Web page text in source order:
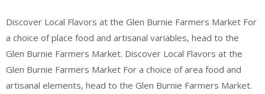
Discover Local Flavors at the Glen Burnie Farmers Market For
a choice of place food and artisanal variables, head to the
Glen Burnie Farmers Market. Discover Local Flavors at the
Glen Burnie Farmers Market For a choice of area food and
artisanal elements, head to the Glen Burnie Farmers Market.